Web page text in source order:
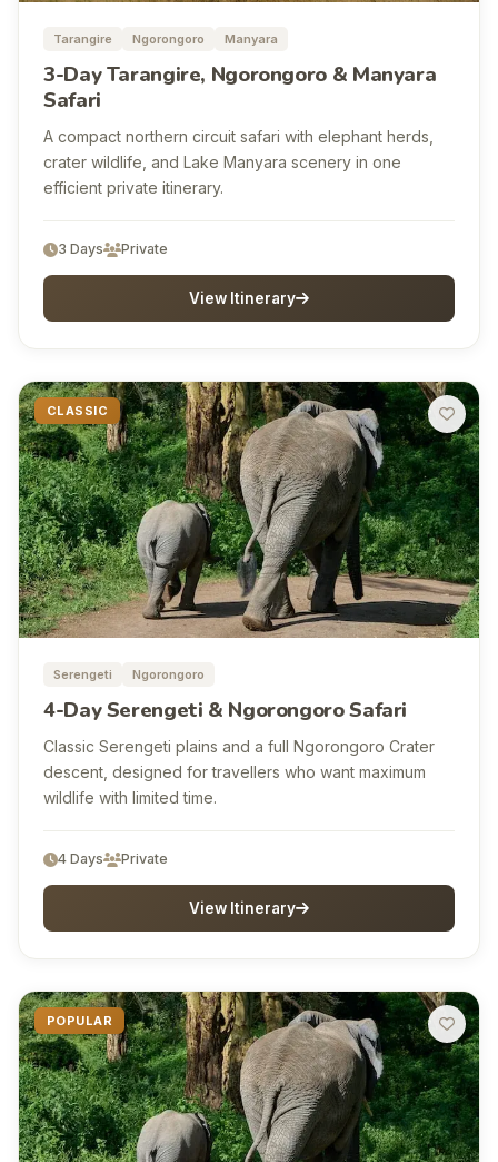
Tarangire Ngorongoro Manyara
3-Day Tarangire, Ngorongoro & Manyara
Safari
A compact northern circuit safari with elephant herds,
crater wildlife, and Lake Manyara scenery in one
efficient private itinerary.
3 Days Private
View Itinerary
CLASSIC
Serengeti Ngorongoro
4-Day Serengeti & Ngorongoro Safari
Classic Serengeti plains and a full Ngorongoro Crater
descent, designed for travellers who want maximum
wildlife with limited time.
4 Days Private
View Itinerary
POPULAR